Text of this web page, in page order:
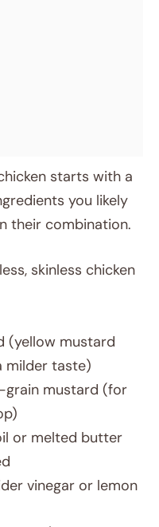
starts with a
you likely
their combination.
skinless chicken
(yellow mustard
milder taste)
grain mustard (for
or melted butter
vinegar or lemon